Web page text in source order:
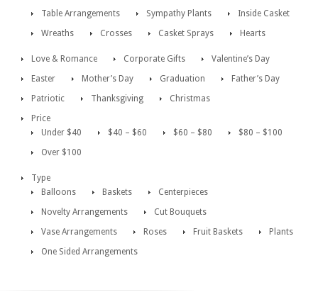
Table Arrangements
Sympathy Plants
Inside Casket
Wreaths
Crosses Casket Sprays Hearts
Love & Romance Corporate Gifts
Valentine’s Day
Easter
Mother’s Day Graduation
Father’s Day
Patriotic
Thanksgiving
Christmas
Price
Under $40
$40 – $60 $60 – $80
$80 – $100
Over $100
Type
Balloons
Baskets
Centerpieces
Novelty Arrangements
Cut Bouquets
Vase Arrangements
Roses Fruit Baskets
Plants
One Sided Arrangements